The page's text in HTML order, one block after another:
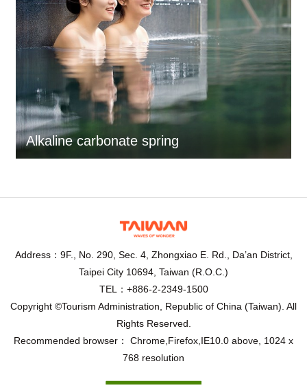
Alkaline carbonate spring
Address：9F., No. 290, Sec. 4, Zhongxiao E. Rd., Da’an District,
Taipei City 10694, Taiwan (R.O.C.)
TEL：+886-2-2349-1500
Copyright ©Tourism Administration, Republic of China (Taiwan). All
Rights Reserved.
Recommended browser： Chrome,Firefox,IE10.0 above, 1024 x
768 resolution